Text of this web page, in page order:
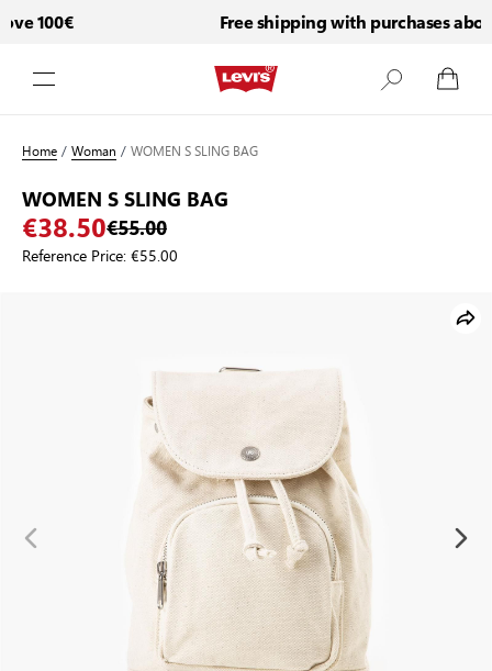
100€ Free shipping with purchases above
Home/Woman /WOMEN S SLING BAG
WOMEN S SLING BAG
€38.50€55.00
Reference Price:€55.00